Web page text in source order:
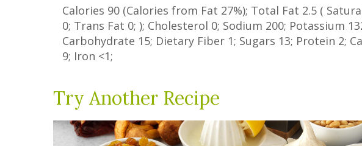
Calories 90 (Calories from Fat 27%); Total Fat 2.5 (
0; Trans Fat 0; ); Cholesterol 0; Sodium 200; Potassium
Carbohydrate 15; Dietary Fiber 1; Sugars 13; Protein 2;
9; Iron <1;
Try Another Recipe